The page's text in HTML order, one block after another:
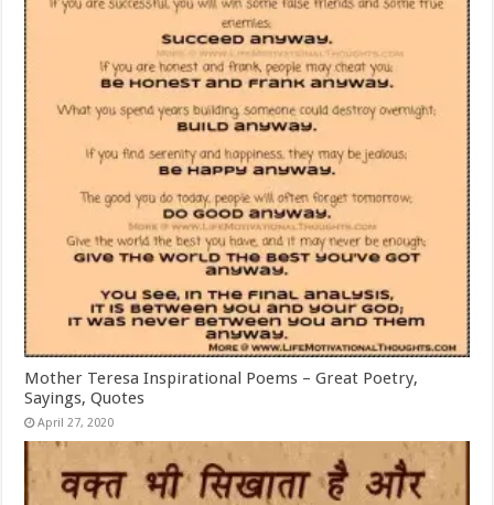
Mother Teresa Inspirational Poems – Great Poetry,
Sayings, Quotes
April 27, 2020